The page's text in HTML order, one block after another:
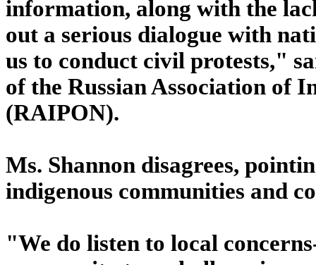
information, along with the
out a serious dialogue with
us to conduct civil protests,"
of the Russian Association of
(RAIPON).
Ms. Shannon disagrees,
indigenous communities and
"We do listen to local